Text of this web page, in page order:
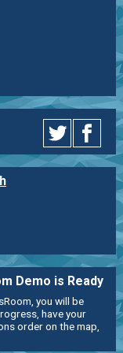
Demo is Ready
you will be
have your
order on the map,